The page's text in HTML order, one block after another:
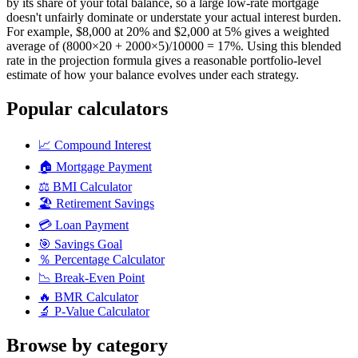
by its share of your total balance, so a large low-rate mortgage
doesn't unfairly dominate or understate your actual interest burden.
For example, $8,000 at 20% and $2,000 at 5% gives a weighted
average of (8000×20 + 2000×5)/10000 = 17%. Using this blended
rate in the projection formula gives a reasonable portfolio-level
estimate of how your balance evolves under each strategy.
Popular calculators
📈 Compound Interest
🏠 Mortgage Payment
⚖️ BMI Calculator
🏖️ Retirement Savings
💳 Loan Payment
🎯 Savings Goal
％ Percentage Calculator
📉 Break-Even Point
🔥 BMR Calculator
🔬 P-Value Calculator
Browse by category